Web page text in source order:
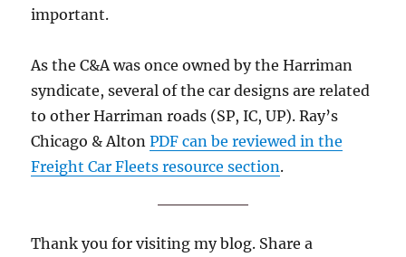
important.
As the C&A was once owned by the Harriman
syndicate, several of the car designs are related
to other Harriman roads (SP, IC, UP). Ray’s
Chicago & AltonPDF can be reviewed in the
Freight Car Fleets resource section.
Thank you for visiting my blog. Share a